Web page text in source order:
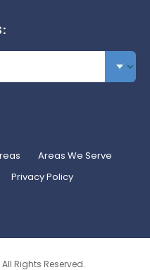
Areas We Serve
Privacy Policy
Rights Reserved.